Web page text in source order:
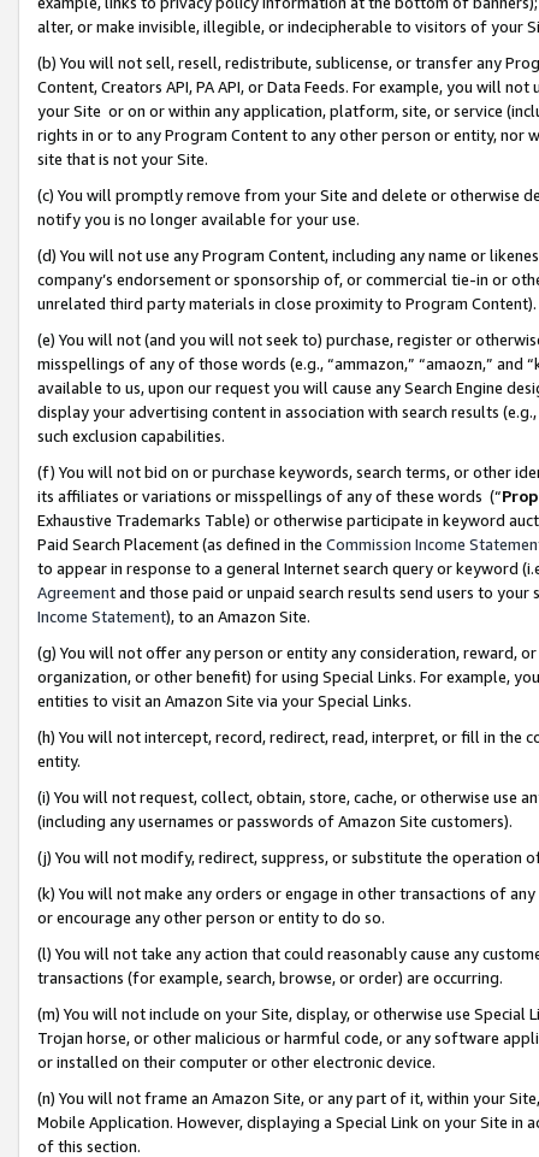
alter, or make invisible, illegible, or indecipherable to visitors of your
(b) You will not sell, resell, redistribute, sublicense, or transfer any
Content, Creators API, PA API, or Data Feeds. For example, you will
your Site or on or within any application, platform, site, or service
rights in or to any Program Content to any other person or entity, nor
site that is not your Site.
(c) You will promptly remove from your Site and delete or otherwise
notify you is no longer available for your use.
(d) You will not use any Program Content, including any name or
company’s endorsement or sponsorship of, or commercial tie-in or
unrelated third party materials in close proximity to Program Content).
(e) You will not (and you will not seek to) purchase, register or
misspellings of any of those words (e.g., “ammazon,” “amaozn,” and
available to us, upon our request you will cause any Search Engine
display your advertising content in association with search results
such exclusion capabilities.
(f) You will not bid on or purchase keywords, search terms, or other
its affiliates or variations or misspellings of any of these words (“
Exhaustive Trademarks Table) or otherwise participate in keyword
Paid Search Placement (as defined in the Commission Income
to appear in response to a general Internet search query or keyword
Agreementand those paid or unpaid search results send users to
Income Statement), to an Amazon Site.
(g) You will not offer any person or entity any consideration, reward,
organization, or other benefit) for using Special Links. For example,
entities to visit an Amazon Site via your Special Links.
(h) You will not intercept, record, redirect, read, interpret, or fill in
entity.
(i) You will not request, collect, obtain, store, cache, or otherwise use
(including any usernames or passwords of Amazon Site customers).
(j) You will not modify, redirect, suppress, or substitute the operation
(k) You will not make any orders or engage in other transactions of
or encourage any other person or entity to do so.
(l) You will not take any action that could reasonably cause any
transactions (for example, search, browse, or order) are occurring.
(m) You will not include on your Site, display, or otherwise use
Trojan horse, or other malicious or harmful code, or any software
or installed on their computer or other electronic device.
(n) You will not frame an Amazon Site, or any part of it, within your
Mobile Application. However, displaying a Special Link on your Site
of this section.